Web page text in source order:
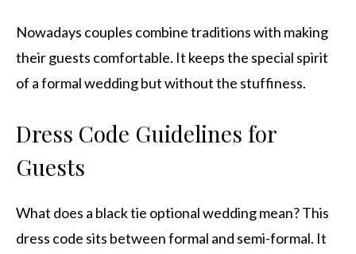
Nowadays couples combine traditions with making
their guests comfortable. It keeps the special spirit
of a formal wedding but without the stuffiness.
Dress Code Guidelines for
Guests
What does a black tie optional wedding mean? This
dress code sits between formal and semi-formal. It